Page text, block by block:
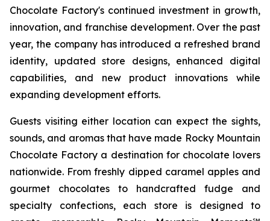
Chocolate Factory's continued investment in growth,
innovation, and franchise development. Over the past
year, the company has introduced a refreshed brand
identity, updated store designs, enhanced digital
capabilities, and new product innovations while
expanding development efforts.
Guests visiting either location can expect the sights,
sounds, and aromas that have made Rocky Mountain
Chocolate Factory a destination for chocolate lovers
nationwide. From freshly dipped caramel apples and
gourmet chocolates to handcrafted fudge and
specialty confections, each store is designed to